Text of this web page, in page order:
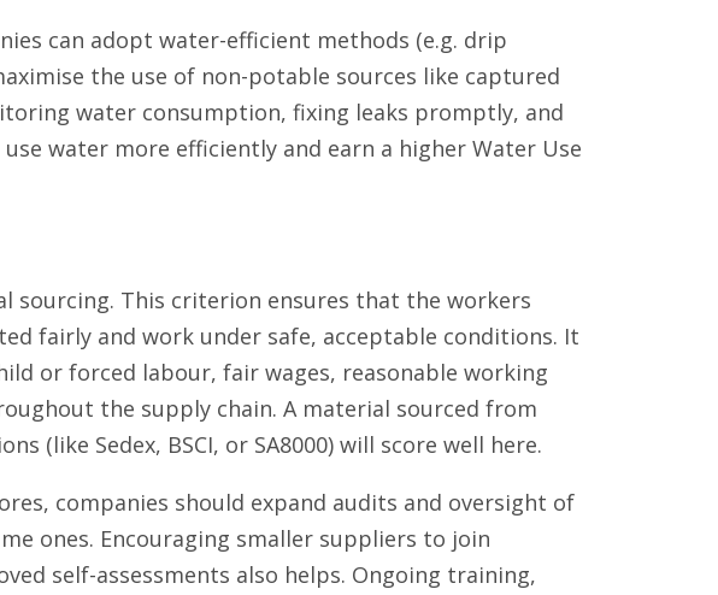
can adopt water-efficient methods (e.g. drip
the use of non-potable sources like captured
water consumption, fixing leaks promptly, and
water more efficiently and earn a higher Water Use
sourcing. This criterion ensures that the workers
fairly and work under safe, acceptable conditions. It
or forced labour, fair wages, reasonable working
the supply chain. A material sourced from
(like Sedex, BSCI, or SA8000) will score well here.
companies should expand audits and oversight of
ones. Encouraging smaller suppliers to join
self-assessments also helps. Ongoing training,